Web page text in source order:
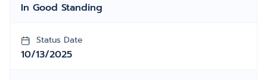
In Good Standing
Status Date
10/13/2025